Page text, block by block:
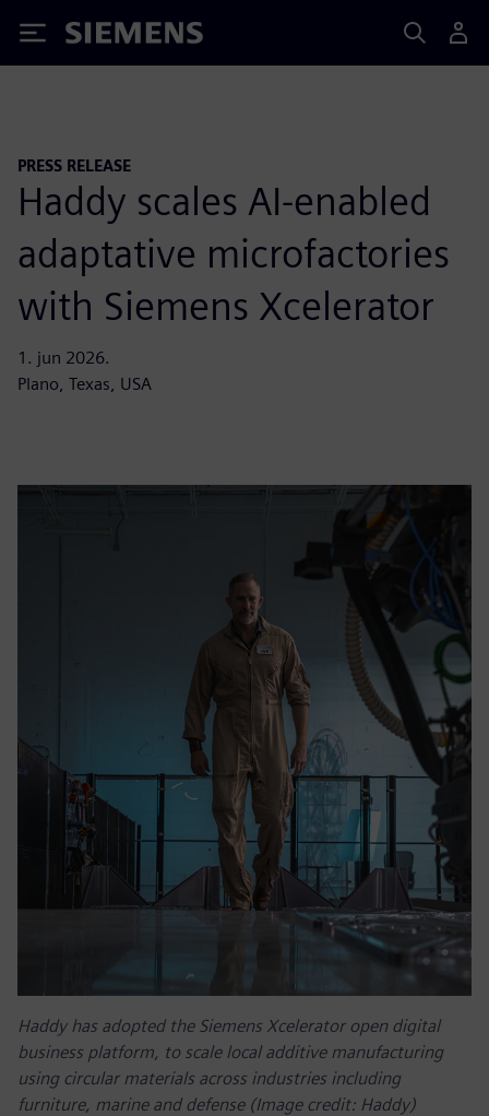
Siemens
PRESS RELEASE
Haddy scales AI-enabled
adaptative microfactories
with Siemens Xcelerator
1. jun 2026.
Plano, Texas, USA
Haddy has adopted the Siemens Xcelerator open digital
business platform, to scale local additive manufacturing
using circular materials across industries including
furniture, marine and defense (Image credit: Haddy)